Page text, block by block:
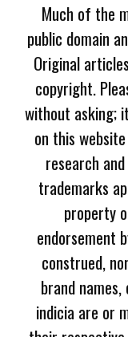
Much of the
public domain
Original
copyright.
without asking;
on this
research
trademarks
property
endorsement
construed,
brand
indicia are or